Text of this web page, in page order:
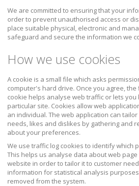
We are committed to ensuring that your
order to prevent unauthorised access or
place suitable physical, electronic and
safeguard and secure the information we
How we use cookies
A cookie is a small file which asks
computer's hard drive. Once you agree,
cookie helps analyse web traffic or lets you
particular site. Cookies allow web
an individual. The web application can
needs, likes and dislikes by gathering and
about your preferences.
We use traffic log cookies to identify which
This helps us analyse data about web
website in order to tailor it to customer
information for statistical analysis
removed from the system.